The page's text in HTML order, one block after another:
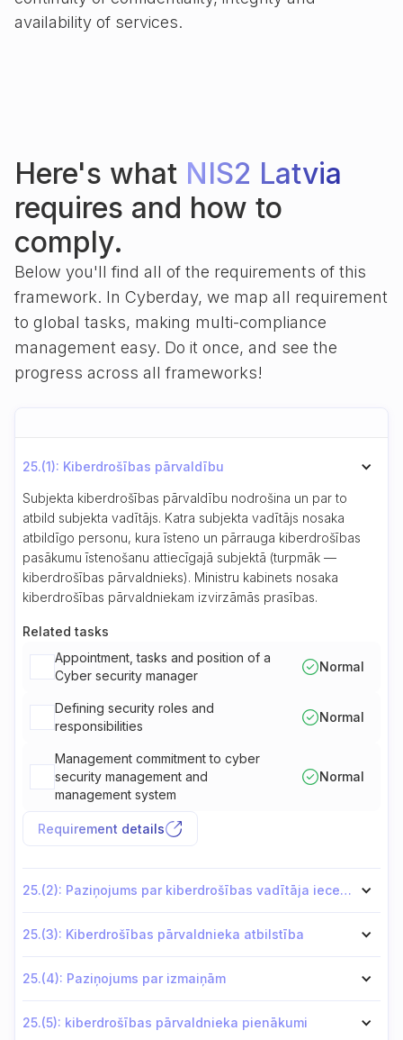
availability of services.
Here's what NIS2 Latvia
requires and how to
comply.
Below you'll find all of the requirements of this
framework. In Cyberday, we map all requirement
to global tasks, making multi-compliance
management easy. Do it once, and see the
progress across all frameworks!
25.(1): Kiberdrošības pārvaldību
Subjekta kiberdrošības pārvaldību nodrošina un par to
atbild subjekta vadītājs. Katra subjekta vadītājs nosaka
atbildīgo personu, kura īsteno un pārrauga kiberdrošības
pasākumu īstenošanu attiecīgajā subjektā (turpmāk —
kiberdrošības pārvaldnieks). Ministru kabinets nosaka
kiberdrošības pārvaldniekam izvirzāmās prasības.
Related tasks
Appointment, tasks and position of a
Cyber security manager
Normal
Defining security roles and
responsibilities
Normal
Management commitment to cyber
security management and
management system
Normal
Requirement details
25.(2): Paziņojums par kiberdrošības vadītāja iecelšanu
25.(3): Kiberdrošības pārvaldnieka atbilstība
25.(4): Paziņojums par izmaiņām
25.(5): kiberdrošības pārvaldnieka pienākumi